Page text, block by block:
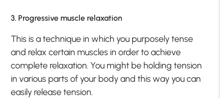
3. Progressive muscle relaxation
This is a technique in which you purposely tense
and relax certain muscles in order to achieve
complete relaxation. You might be holding tension
in various parts of your body and this way you can
easily release tension.